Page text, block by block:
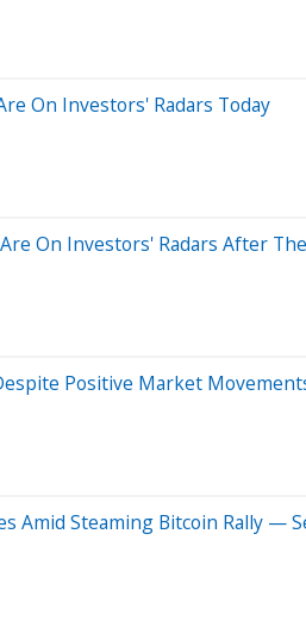
On Investors' Radars Today
On Investors' Radars After
Positive Market
Amid Steaming Bitcoin Rally —